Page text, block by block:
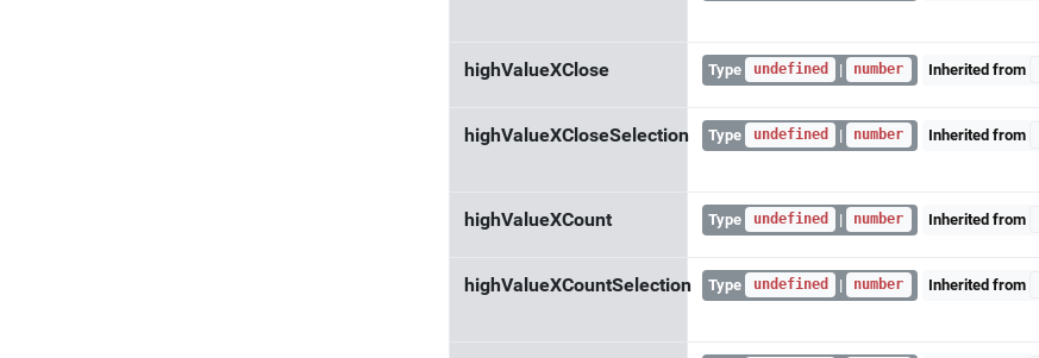
highValueXClose Type undefined | number Inherited from
highValueXCloseSelection Type undefined | number Inherited from
highValueXCount Type undefined | number Inherited from
highValueXCountSelection Type undefined | number Inherited from